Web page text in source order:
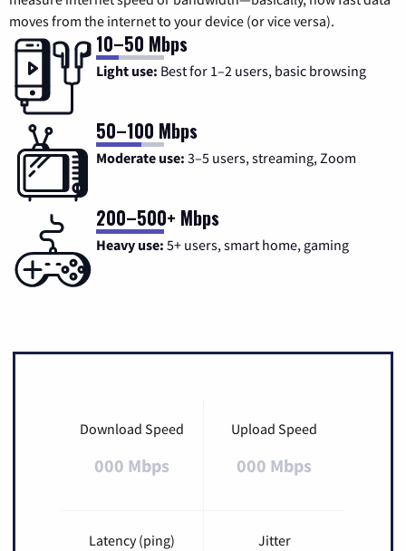
moves from the internet to your device (or vice versa).
10–50 Mbps
Light use: Best for 1–2 users, basic browsing
50–100 Mbps
Moderate use: 3–5 users, streaming, Zoom
200–500+ Mbps
Heavy use: 5+ users, smart home, gaming
Download Speed
000 Mbps
Upload Speed
000 Mbps
Latency (ping) Jitter